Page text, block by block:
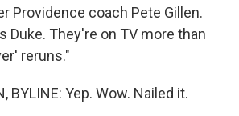
Providence coach Pete Gillen.
Duke. They're on TV more than
reruns."
BYLINE: Yep. Wow. Nailed it.